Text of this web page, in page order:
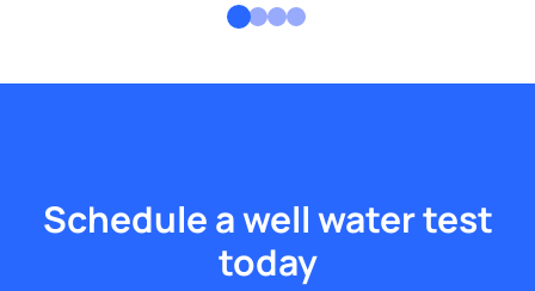
Schedule a well water test
today